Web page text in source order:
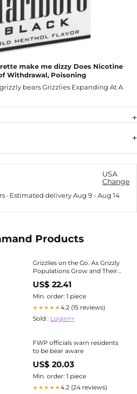
make me dizzy Does Nicotine
Withdrawal, Poisoning
USA
Change
· Estimated deliveryAug 9-Aug 14
Products
Grizzlies on the Go. As Grizzly
Populations Grow and Their…
| by University of Montana |
Vision Magazine 2024
US$ 22.41
Min. order: 1 piece
★★★★★4.2 (15 reviews)
Sold : Login>>
FWP officials warn residents
to be bear aware
US$ 20.03
Min. order: 1 piece
★★★★★4.2 (24 reviews)